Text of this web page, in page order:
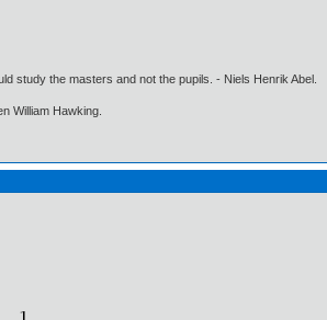
study the masters and not the pupils. - Niels Henrik Abel.
William Hawking.